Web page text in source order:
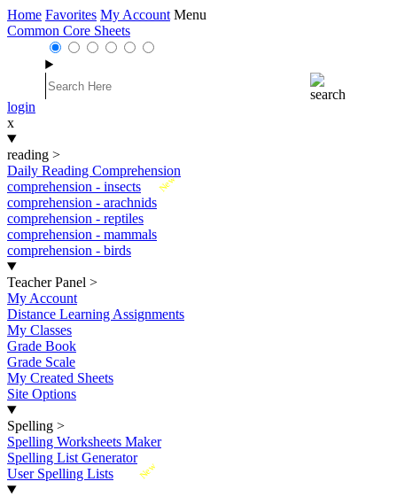
Home Favorites My Account Menu
Common Core Sheets
login
x
reading >
Daily Reading Comprehension
New
comprehension - insects
comprehension - arachnids
comprehension - reptiles
comprehension - mammals
comprehension - birds
Teacher Panel >
My Account
Distance Learning Assignments
My Classes
Grade Book
Grade Scale
My Created Sheets
Site Options
Spelling >
Spelling Worksheets Maker
Spelling List Generator
New
User Spelling Lists